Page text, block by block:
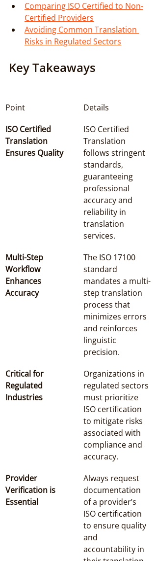
Comparing ISO Certified to Non-
Certified Providers
Avoiding Common Translation
Risks in Regulated Sectors
Key Takeaways
Point
Details
ISO Certified
Translation
Ensures Quality
ISO Certified
Translation
follows stringent
standards,
guaranteeing
professional
accuracy and
reliability in
translation
services.
Multi-Step
Workflow
Enhances
Accuracy
The ISO 17100
standard
mandates a multi-
step translation
process that
minimizes errors
and reinforces
linguistic
precision.
Critical for
Regulated
Industries
Organizations in
regulated sectors
must prioritize
ISO certification
to mitigate risks
associated with
compliance and
accuracy.
Provider
Verification is
Essential
Always request
documentation
of a provider’s
ISO certification
to ensure quality
and
accountability in